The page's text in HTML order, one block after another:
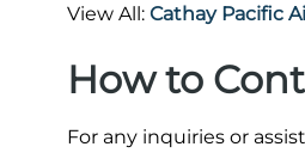
View All: Cathay Pacific
How to
For any inquiries or